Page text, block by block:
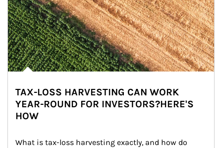
TAX-LOSS HARVESTING CAN WORK
YEAR-ROUND FOR INVESTORS?HERE'S
HOW
What is tax-loss harvesting exactly, and how do